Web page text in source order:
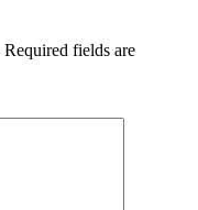
Required fields are